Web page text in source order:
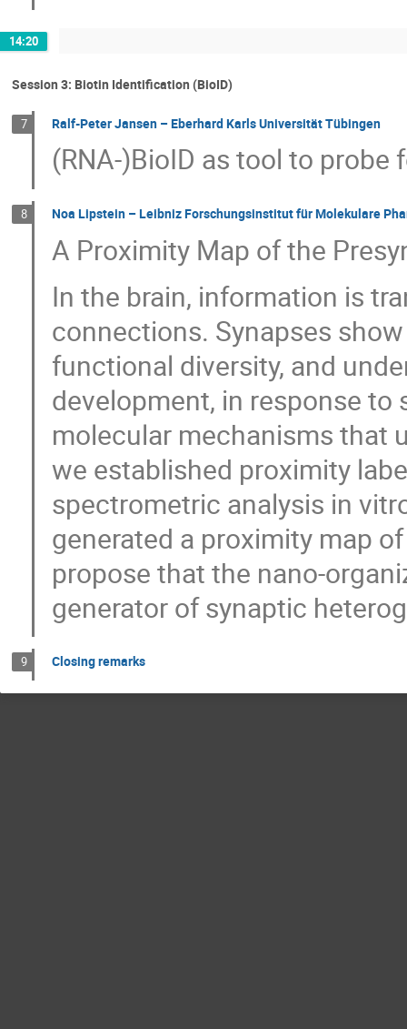
14:20
Session 3: Biotin Identification (BioID)
7 Ralf-Peter Jansen – Eberhard Karls Universität Tübingen
(RNA-)BioID as tool to
8 Noa Lipstein – Leibniz Forschungsinstitut für Molekulare
A Proximity Map of the
In the brain, information is
connections. Synapses
functional diversity, and
development, in response to
molecular mechanisms that
we established proximity
spectrometric analysis in
generated a proximity map
propose that the nano-
generator of synaptic
9 Closing remarks